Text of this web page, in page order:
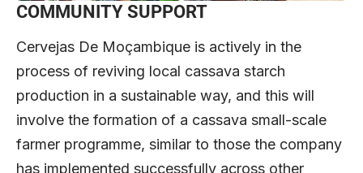
COMMUNITY SUPPORT
Cervejas De Moçambique is actively in the
process of reviving local cassava starch
production in a sustainable way, and this will
involve the formation of a cassava small-scale
farmer programme, similar to those the company
has implemented successfully across other